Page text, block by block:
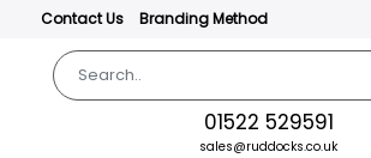
Contact Us Branding Method
01522 529591
sales@ruddocks.co.uk